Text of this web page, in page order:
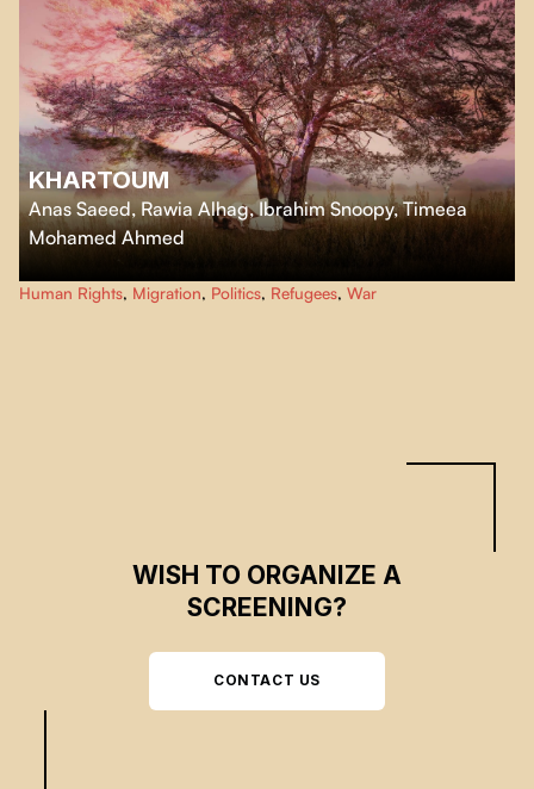
KHARTOUM
Anas Saeed, Rawia Alhag, Ibrahim Snoopy, Timeea
Mohamed Ahmed
Forced to leave Sudan for East Africa after the outbreak of war, five citizens
of Khartoum replay their life stories.
Human Rights, Migration, Politics, Refugees, War
WISH TO ORGANIZE A
SCREENING?
CONTACT US